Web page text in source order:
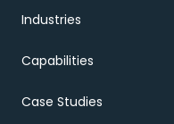
Industries
Capabilities
Case Studies